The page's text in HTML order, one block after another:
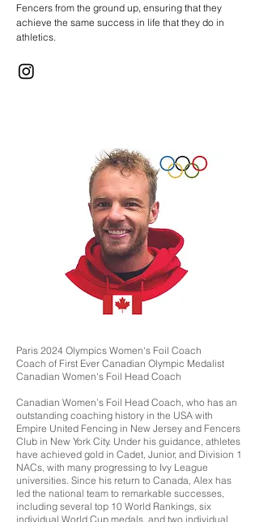
Fencers from the ground up, ensuring that they
achieve the same success in life that they do in
athletics.
Paris 2024 Olympics Women's Foil Coach
Coach of First Ever Canadian Olympic Medalist
Canadian Women's Foil Head Coach
Canadian Women’s Foil Head Coach, who has an
outstanding coaching history in the USA with
Empire United Fencing in New Jersey and Fencers
Club in New York City. Under his guidance, athletes
have achieved gold in Cadet, Junior, and Division 1
NACs, with many progressing to Ivy League
universities. Since his return to Canada, Alex has
led the national team to remarkable successes,
including several top 10 World Rankings, six
individual World Cup medals, and two individual